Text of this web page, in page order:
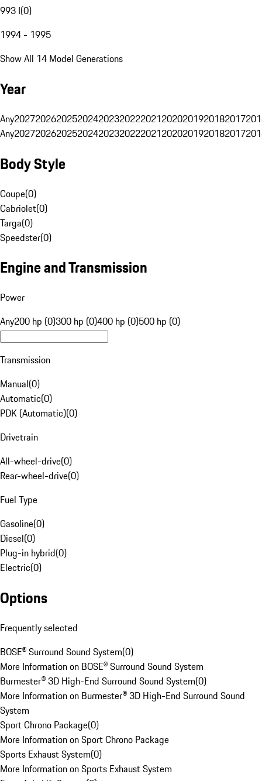
993 I(0)
1994 - 1995
Show All 14 Model Generations
Year
Any20272026202520242023202220212020201920182017
Any20272026202520242023202220212020201920182017
Body Style
Coupe(0)
Cabriolet(0)
Targa(0)
Speedster(0)
Engine and Transmission
Power
Any200 hp (0)300 hp (0)400 hp (0)500 hp (0)
Transmission
Manual(0)
Automatic(0)
PDK (Automatic)(0)
Drivetrain
All-wheel-drive(0)
Rear-wheel-drive(0)
Fuel Type
Gasoline(0)
Diesel(0)
Plug-in hybrid(0)
Electric(0)
Options
Frequently selected
BOSE® Surround Sound System(0)
More Information on BOSE® Surround Sound System
Burmester® 3D High-End Surround Sound System(0)
More Information on Burmester® 3D High-End Surround Sound
System
Sport Chrono Package(0)
More Information on Sport Chrono Package
Sports Exhaust System(0)
More Information on Sports Exhaust System